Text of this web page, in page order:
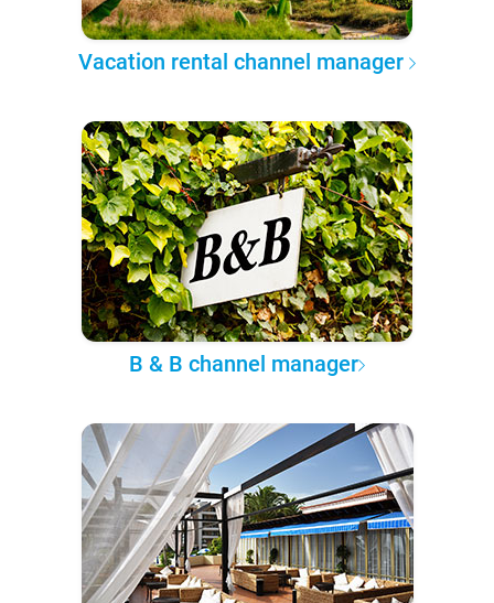
Vacation rental channel manager
B & B channel manager